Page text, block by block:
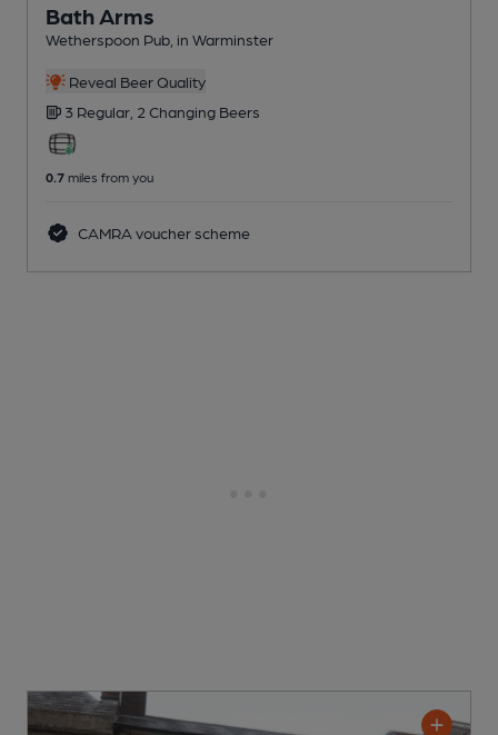
Bath Arms
Wetherspoon Pub , in Warminster
Reveal Beer Quality
3 Regular, 2 Changing Beers
0.7 miles from you
CAMRA voucher scheme